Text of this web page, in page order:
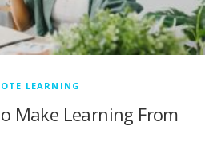
LEARNING
Make Learning From